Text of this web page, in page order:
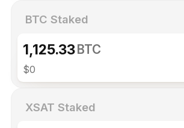
BTC Staked
1,125.33BTC
$0
XSAT Staked